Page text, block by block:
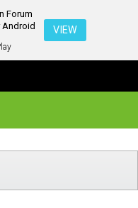
Forum
VIEW